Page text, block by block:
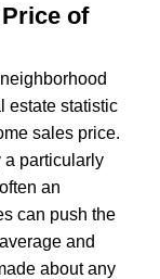
of
estate statistic
sales price.
a particularly
an
can push the
and
about any